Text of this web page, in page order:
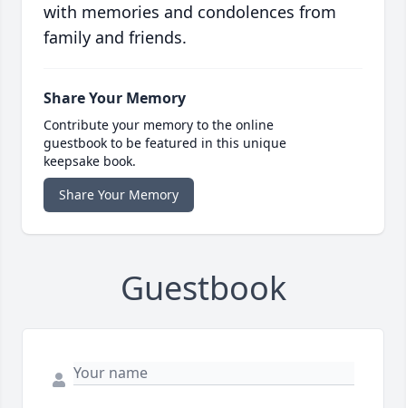
with memories and condolences from
family and friends.
Share Your Memory
Contribute your memory to the online
guestbook to be featured in this unique
keepsake book.
Share Your Memory
Guestbook